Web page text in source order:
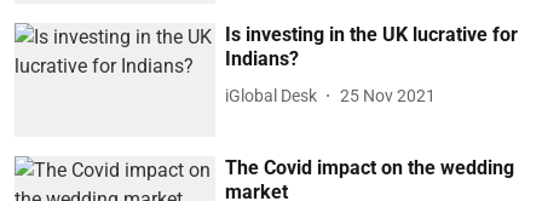
Is investing in the UK lucrative for
Indians?
iGlobal Desk 25 Nov 2021
The Covid impact on the wedding
market